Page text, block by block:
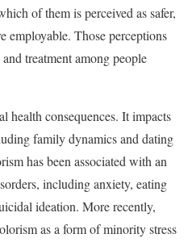
of them is perceived as safer,
employable. Those perceptions
treatment among people
health consequences. It impacts
family dynamics and dating
has been associated with an
including anxiety, eating
ideation. More recently,
as a form of minority stress